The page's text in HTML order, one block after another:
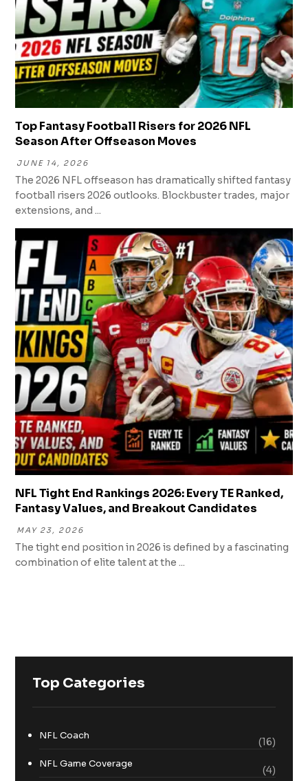
Top Fantasy Football Risers for 2026 NFL
Season After Offseason Moves
JUNE 14, 2026
The 2026 NFL offseason has dramatically shifted fantasy
football risers 2026 outlooks. Blockbuster trades, major
extensions, and ...
NFL Tight End Rankings 2026: Every TE Ranked,
Fantasy Values, and Breakout Candidates
MAY 23, 2026
The tight end position in 2026 is defined by a fascinating
combination of elite talent at the ...
Top Categories
NFL Coach
(16)
NFL Game Coverage
(4)